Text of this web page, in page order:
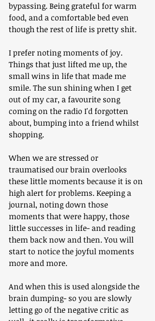
bypassing. Being grateful for warm
food, and a comfortable bed even
though the rest of life is pretty shit.
I prefer noting moments of joy.
Things that just lifted me up, the
small wins in life that made me
smile. The sun shining when I get
out of my car, a favourite song
coming on the radio I'd forgotten
about, bumping into a friend whilst
shopping.
When we are stressed or
traumatised our brain overlooks
these little moments because it is on
high alert for problems. Keeping a
journal, noting down those
moments that were happy, those
little successes in life- and reading
them back now and then. You will
start to notice the joyful moments
more and more.
And when this is used alongside the
brain dumping- so you are slowly
letting go of the negative critic as